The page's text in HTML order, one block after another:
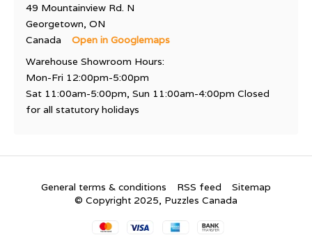
49 Mountainview Rd. N
Georgetown, ON
Canada
Open in Googlemaps
Warehouse Showroom Hours:
Mon-Fri 12:00pm-5:00pm
Sat 11:00am-5:00pm, Sun 11:00am-4:00pm Closed
for all statutory holidays
General terms & conditions RSS feed
Sitemap
© Copyright 2025, Puzzles Canada